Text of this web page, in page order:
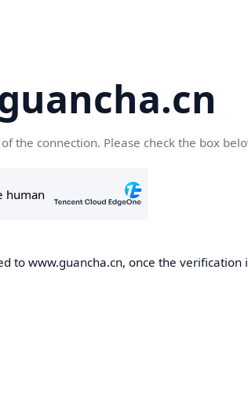
the connection. Please check the box
to www.guancha.cn, once the verification